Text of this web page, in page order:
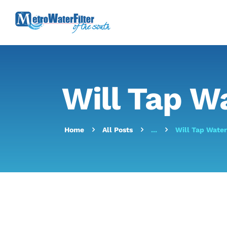
Will Tap
Home All Posts ... Will Tap